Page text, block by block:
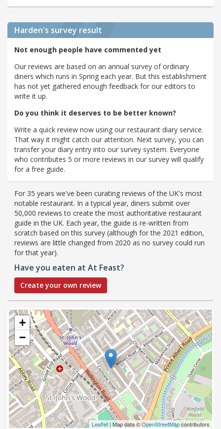
Harden's survey result
Not enough people have commented yet
Our reviews are based on an annual survey of ordinary
diners which runs in Spring each year. But this establishment
has not yet gathered enough feedback for our editors to
write it up.
Do you think it deserves to be better known?
Write a quick review now using our restaurant diary service.
That way it might catch our attention. Next survey, you can
transfer your diary entry into our survey system. Everyone
who contributes 5 or more reviews in our survey will qualify
for a free guide.
For 35 years we've been curating reviews of the UK's most
notable restaurant. In a typical year, diners submit over
50,000 reviews to create the most authoritative restaurant
guide in the UK. Each year, the guide is re-written from
scratch based on this survey (although for the 2021 edition,
reviews are little changed from 2020 as no survey could run
for that year).
Have you eaten at At Feast?
Create your own review
+
−
Leaflet | Map data ©OpenStreetMapcontributors